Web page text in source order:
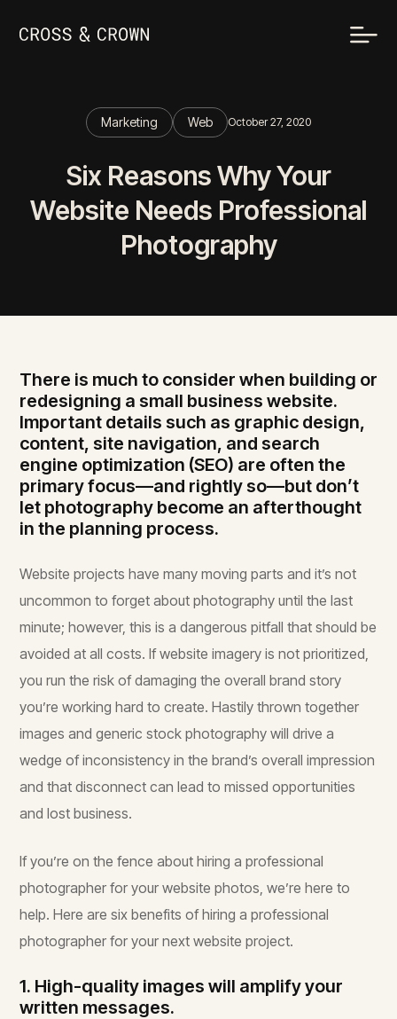
Marketing Web October 27, 2020
Six Reasons Why Your
Website Needs Professional
Photography
There is much to consider when building or
redesigning a small business website.
Important details such as graphic design,
content, site navigation, and search
engine optimization (SEO) are often the
primary focus—and rightly so—but don’t
let photography become an afterthought
in the planning process.
Website projects have many moving parts and it’s not
uncommon to forget about photography until the last
minute; however, this is a dangerous pitfall that should be
avoided at all costs. If website imagery is not prioritized,
you run the risk of damaging the overall brand story
you’re working hard to create. Hastily thrown together
images and generic stock photography will drive a
wedge of inconsistency in the brand’s overall impression
and that disconnect can lead to missed opportunities
and lost business.
If you’re on the fence about hiring a professional
photographer for your website photos, we’re here to
help. Here are six benefits of hiring a professional
photographer for your next website project.
1. High-quality images will amplify your
written messages.